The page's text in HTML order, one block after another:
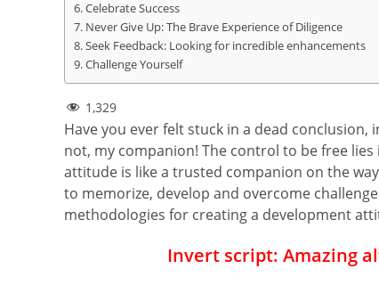
Celebrate Success
Never Give Up: The Brave Experience of Diligence
Seek Feedback: Looking for incredible enhancements
Challenge Yourself
1,329
Have you ever felt stuck in a dead
not, my companion! The control to be free
attitude is like a trusted companion on the
to memorize, develop and overcome
methodologies for creating a development
Invertscript: Amazing